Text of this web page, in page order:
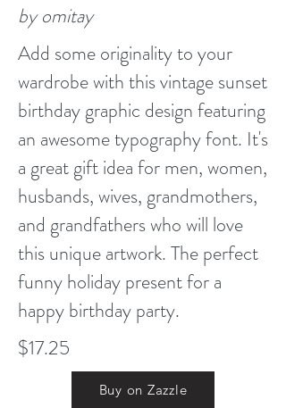
by omitay
Add some originality to your
wardrobe with this vintage sunset
birthday graphic design featuring
an awesome typography font. It's
a great gift idea for men, women,
husbands, wives, grandmothers,
and grandfathers who will love
this unique artwork. The perfect
funny holiday present for a
happy birthday party.
$17.25
Buy on Zazzle